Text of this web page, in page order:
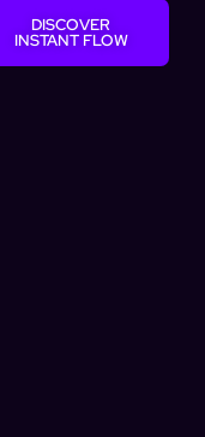
DISCOVER
INSTANT FLOW